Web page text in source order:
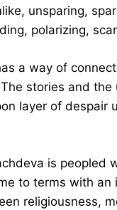
unsparing,
polarizing,
a way of
stories and
layer of despair
is
to terms with
religiousness,